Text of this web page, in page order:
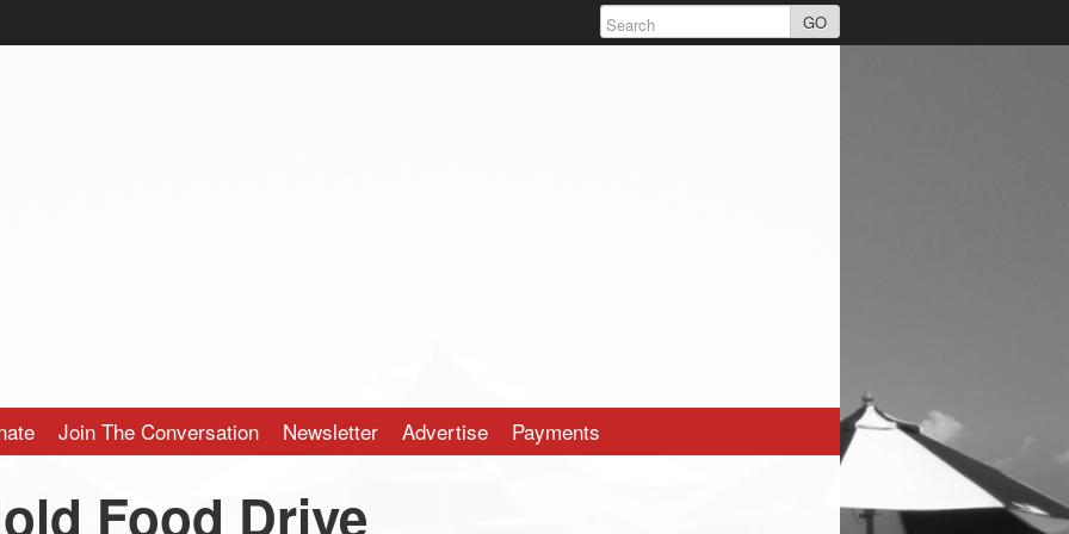
GO
Join The Conversation Newsletter Advertise Payments
Food Drive